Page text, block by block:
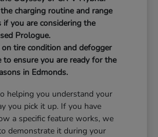
charging routine and range
if you are considering the
Prologue.
on tire condition and defogger
to ensure you are ready for the
in Edmonds.
helping you understand your
you pick it up. If you have
a specific feature works, we
demonstrate it during your